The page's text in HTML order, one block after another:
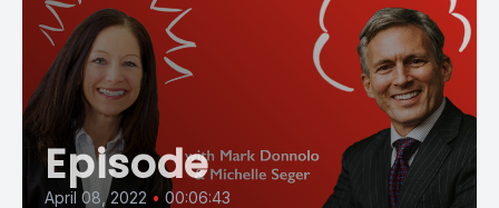
Episode
April 08, 2022 • 00:06:43